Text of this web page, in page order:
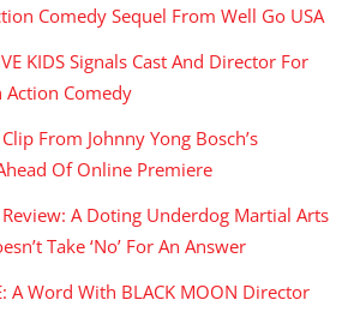
Comedy Sequel From Well Go USA
KIDS Signals Cast And Director For
Action Comedy
From Johnny Yong Bosch’s
Of Online Premiere
Review: A Doting Underdog Martial Arts
Take ‘No’ For An Answer
A Word With BLACK MOON Director